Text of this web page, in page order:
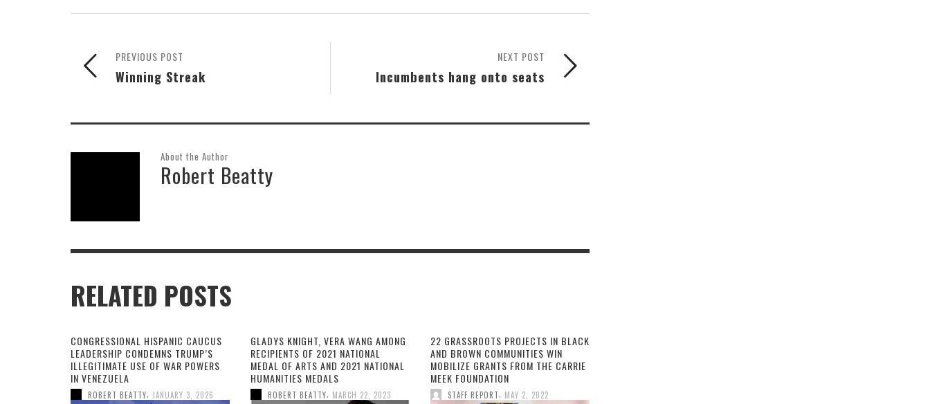
NEXT POST
Incumbents hang onto seats
PREVIOUS POST
Winning Streak
About the Author
Robert Beatty
RELATED POSTS
CONGRESSIONAL HISPANIC CAUCUS
LEADERSHIP CONDEMNS TRUMP’S
ILLEGITIMATE USE OF WAR POWERS
IN VENEZUELA
ROBERT BEATTY JANUARY 3, 2026
GLADYS KNIGHT, VERA WANG AMONG
RECIPIENTS OF 2021 NATIONAL
MEDAL OF ARTS AND 2021 NATIONAL
HUMANITIES MEDALS
ROBERT BEATTY MARCH 22, 2023
22 GRASSROOTS PROJECTS IN BLACK
AND BROWN COMMUNITIES WIN
MOBILIZE GRANTS FROM THE CARRIE
MEEK FOUNDATION
STAFF REPORT MAY 2, 2022